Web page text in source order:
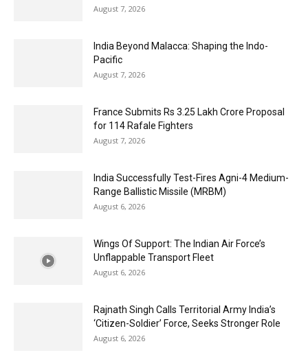
August 7, 2026
India Beyond Malacca: Shaping the Indo-
Pacific
August 7, 2026
France Submits Rs 3.25 Lakh Crore Proposal
for 114 Rafale Fighters
August 7, 2026
India Successfully Test-Fires Agni-4 Medium-
Range Ballistic Missile (MRBM)
August 6, 2026
Wings Of Support: The Indian Air Force’s
Unflappable Transport Fleet
August 6, 2026
Rajnath Singh Calls Territorial Army India’s
‘Citizen-Soldier’ Force, Seeks Stronger Role
August 6, 2026